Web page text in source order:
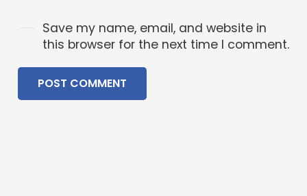
Save my name, email, and website in
this browser for the next time I comment.
POST COMMENT